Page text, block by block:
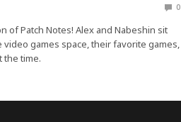
0
of Patch Notes! Alex and Nabeshin sit
games space, their favorite games,
the time.